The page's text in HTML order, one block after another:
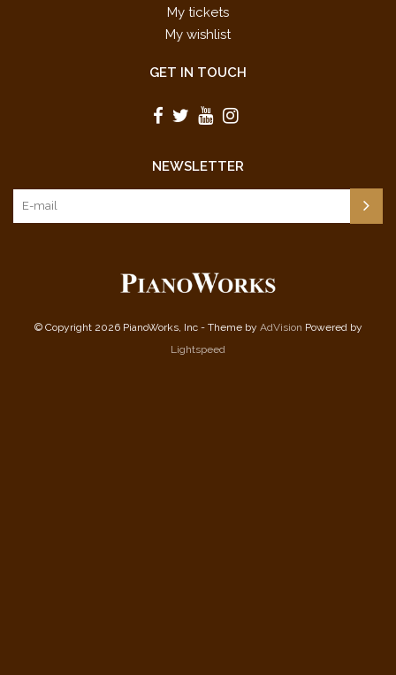
My tickets
My wishlist
GET IN TOUCH
NEWSLETTER
© Copyright 2026 PianoWorks, Inc - Theme by AdVision Powered by
Lightspeed